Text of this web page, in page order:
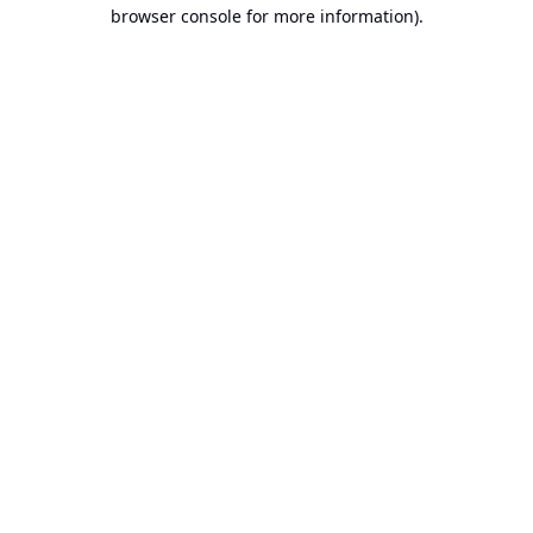
browser console for more information).